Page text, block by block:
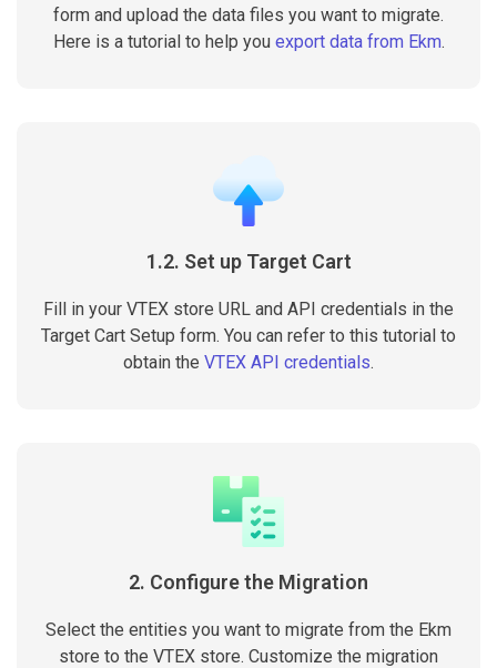
form and upload the data files you want to migrate.
Here is a tutorial to help you export data from Ekm.
1.2. Set up Target Cart
Fill in your VTEX store URL and API credentials in the
Target Cart Setup form. You can refer to this tutorial to
obtain the VTEX API credentials.
2. Configure the Migration
Select the entities you want to migrate from the Ekm
store to the VTEX store. Customize the migration